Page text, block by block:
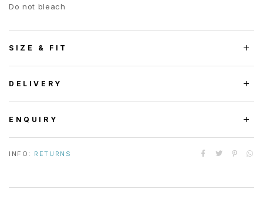
Do not bleach
SIZE & FIT
DELIVERY
ENQUIRY
INFO: RETURNS